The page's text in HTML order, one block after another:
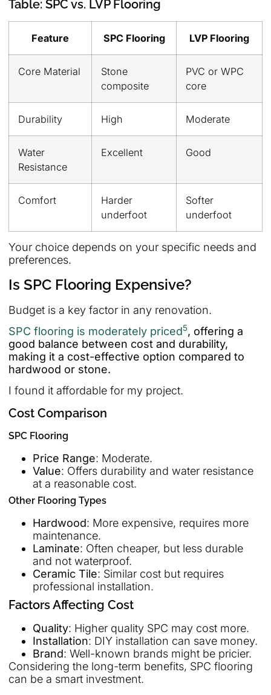
Table: SPC vs. LVP Flooring
Feature SPC Flooring LVP Flooring
Core Material
Stone
composite
PVC or WPC
core
Durability High Moderate
Water
Resistance
Excellent Good
Comfort
Harder
underfoot
Softer
underfoot
Your choice depends on your specific needs and
preferences.
Is SPC Flooring Expensive?
Budget is a key factor in any renovation.
SPC flooring is moderately priced5, offering a
good balance between cost and durability,
making it a cost-effective option compared to
hardwood or stone.
I found it affordable for my project.
Cost Comparison
SPC Flooring
Price Range: Moderate.
Value: Offers durability and water resistance
at a reasonable cost.
Other Flooring Types
Hardwood: More expensive, requires more
maintenance.
Laminate: Often cheaper, but less durable
and not waterproof.
Ceramic Tile: Similar cost but requires
professional installation.
Factors Affecting Cost
Quality: Higher quality SPC may cost more.
Installation: DIY installation can save money.
Brand: Well-known brands might be pricier.
Considering the long-term benefits, SPC flooring
can be a smart investment.